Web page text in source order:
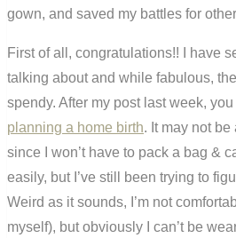
gown, and saved my battles for
First of all, congratulations!! I have
talking about and while fabulous,
spendy. After my post last week,
planning a home birth. It may not
since I won’t have to pack a bag &
easily, but I’ve still been trying to
Weird as it sounds, I’m not
myself), but obviously I can’t be